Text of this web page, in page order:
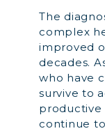
The
complex
improved
decades.
who have
survive to
productive
continue